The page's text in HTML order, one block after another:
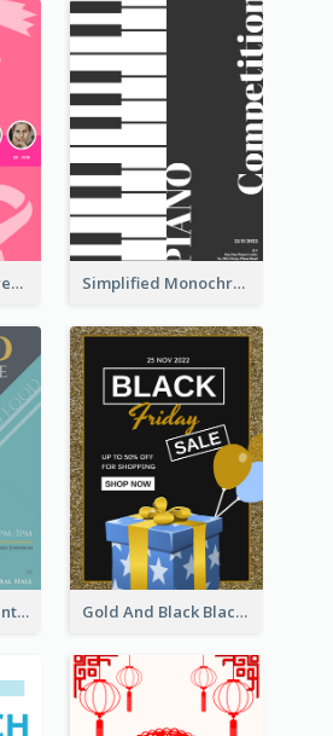
Lovely Pink Conference Promotional Poster Design Idea Simplified Monochrome Music Instruments Competition
Classic Cuisine Event Poster With Details Gold And Black Black Friday Specials Poster